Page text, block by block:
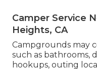
Camper Service
Heights, CA
Campgrounds may
such as bathrooms,
hookups, outing